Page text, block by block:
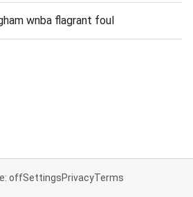
wnba flagrant foul
offSettingsPrivacyTerms